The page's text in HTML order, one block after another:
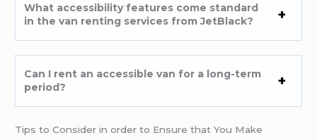
What accessibility features come standard
in the van renting services from JetBlack?
Can I rent an accessible van for a long-term
period?
Tips to Consider in order to Ensure that You Make